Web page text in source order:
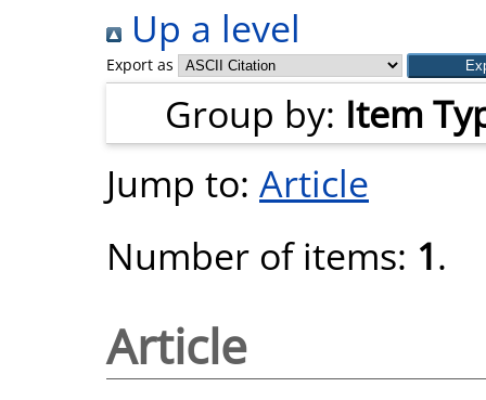
Up a level
Export as
Group by: Item
Jump to: Article
Number of items: 1.
Article